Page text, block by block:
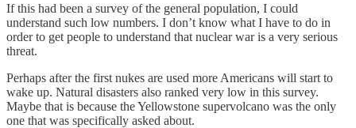
If this had been a survey of the general population, I could
understand such low numbers. I don’t know what I have to do in
order to get people to understand that nuclear war is a very serious
threat.
Perhaps after the first nukes are used more Americans will start to
wake up. Natural disasters also ranked very low in this survey.
Maybe that is because the Yellowstone supervolcano was the only
one that was specifically asked about.